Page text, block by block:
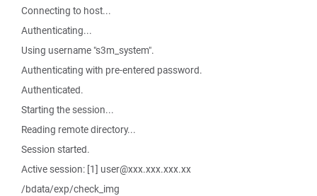
Connecting to host...
Authenticating...
Using username "s3m_system".
Authenticating with pre-entered password.
Authenticated.
Starting the session...
Reading remote directory...
Session started.
Active session: [1] user@xxx.xxx.xxx.xx
/bdata/exp/check_img